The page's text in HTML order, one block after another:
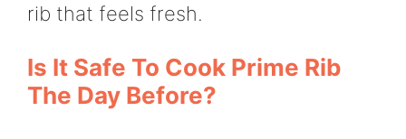
rib that feels fresh.
Is It Safe To Cook Prime Rib
The Day Before?